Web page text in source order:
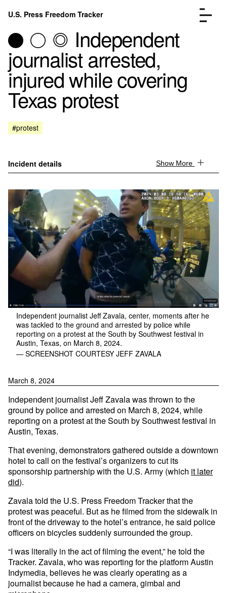
Skip to content
U.S. Press Freedom Tracker
Incidents Database
FAQ
Independent
journalist arrested,
injured while covering
Texas protest
#protest
Incident details Show More
Independent journalist Jeff Zavala, center, moments after he
was tackled to the ground and arrested by police while
reporting on a protest at the South by Southwest festival in
Austin, Texas, on March 8, 2024.
— SCREENSHOT COURTESY JEFF ZAVALA
March 8, 2024
Independent journalist Jeff Zavala was thrown to the
ground by police and arrested on March 8, 2024, while
reporting on a protest at the South by Southwest festival in
Austin, Texas.
That evening, demonstrators gathered outside a downtown
hotel to call on the festival’s organizers to cut its
sponsorship partnership with the U.S. Army (which it later
did).
Zavala told the U.S. Press Freedom Tracker that the
protest was peaceful. But as he filmed from the sidewalk in
front of the driveway to the hotel’s entrance, he said police
officers on bicycles suddenly surrounded the group.
“I was literally in the act of filming the event,” he told the
Tracker. Zavala, who was reporting for the platform Austin
Indymedia, believes he was clearly operating as a
journalist because he had a camera, gimbal and